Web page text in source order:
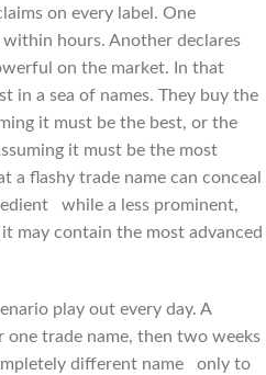
on every label. One
hours. Another declares
on the market. In that
in a sea of names. They buy the
it must be the best, or the
it must be the most
flashy trade name can conceal
while a less prominent,
may contain the most advanced
play out every day. A
one trade name, then two weeks
different name only to